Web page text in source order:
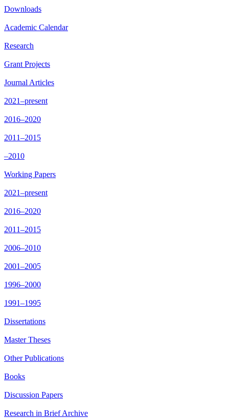
Downloads
Academic Calendar
Research
Grant Projects
Journal Articles
2021–present
2016–2020
2011–2015
–2010
Working Papers
2021–present
2016–2020
2011–2015
2006–2010
2001–2005
1996–2000
1991–1995
Dissertations
Master Theses
Other Publications
Books
Discussion Papers
Research in Brief Archive